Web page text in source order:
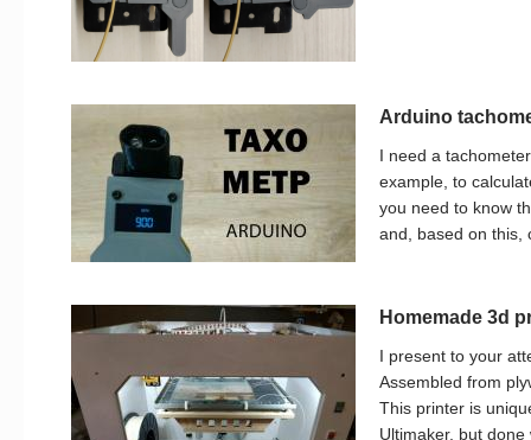
Arduino
I need a
example, to
you need to know
and, based on this,
Homemade 3d
I present to your
Assembled from
This printer is
Ultimaker, but